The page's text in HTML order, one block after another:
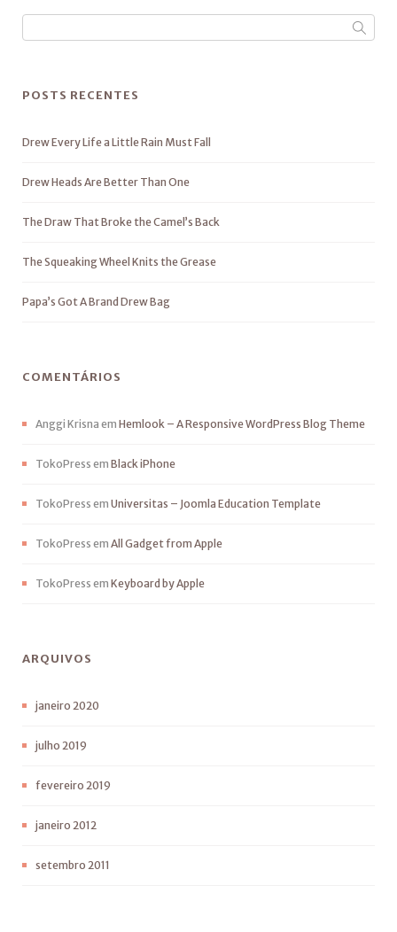
POSTS RECENTES
Drew Every Life a Little Rain Must Fall
Drew Heads Are Better Than One
The Draw That Broke the Camel’s Back
The Squeaking Wheel Knits the Grease
Papa’s Got A Brand Drew Bag
COMENTÁRIOS
Anggi Krisna em Hemlook – A Responsive WordPress Blog Theme
TokoPress em Black iPhone
TokoPress em Universitas – Joomla Education Template
TokoPress em All Gadget from Apple
TokoPress em Keyboard by Apple
ARQUIVOS
janeiro 2020
julho 2019
fevereiro 2019
janeiro 2012
setembro 2011